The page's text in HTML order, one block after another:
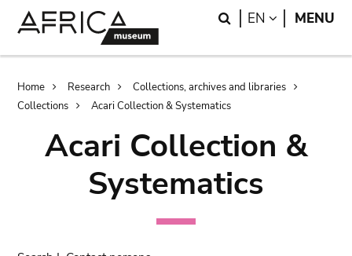
Search
EN LANGUAGE
MENU
Breadcrumb
Home Research
Collections, archives and libraries
Collections
Acari Collection & Systematics
Acari Collection &
Systematics